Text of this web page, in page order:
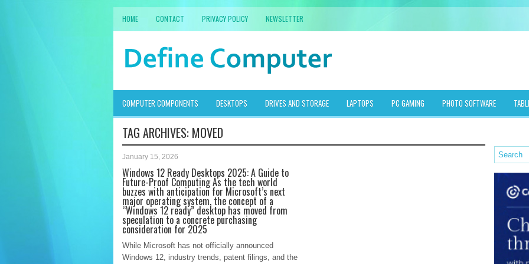
HOME CONTACT PRIVACY POLICY NEWSLETTER
COMPUTER COMPONENTS DESKTOPS DRIVES AND STORAGE LAPTOPS PC GAMING PHOTO SOFTWARE
TAG ARCHIVES: MOVED
January 15, 2026
Windows 12 Ready Desktops 2025: A Guide to
Future-Proof Computing As the tech world
buzzes with anticipation for Microsoft’s next
major operating system, the concept of a
“Windows 12 ready” desktop has moved from
speculation to a concrete purchasing
consideration for 2025
While Microsoft has not officially announced
Windows 12, industry trends, patent filings, and the